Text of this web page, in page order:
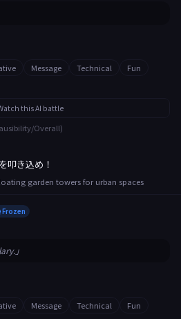
Message Technical
Fun
this AI battle
Overall)
叩き込め！
garden towers for urban spaces
Frozen
」
Message Technical
Fun